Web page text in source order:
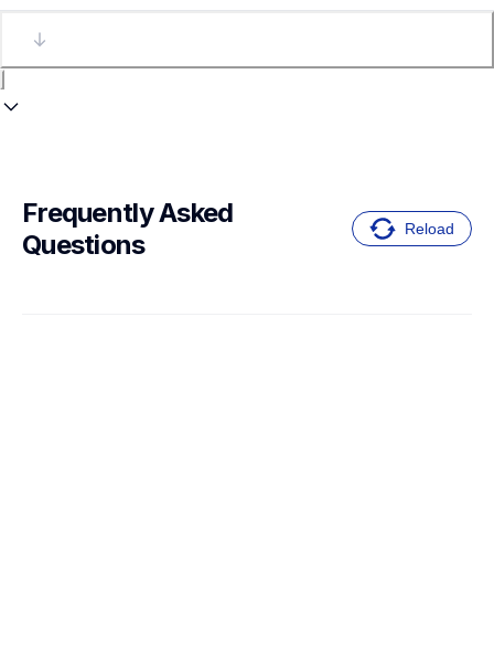
Frequently Asked
Questions
Reload